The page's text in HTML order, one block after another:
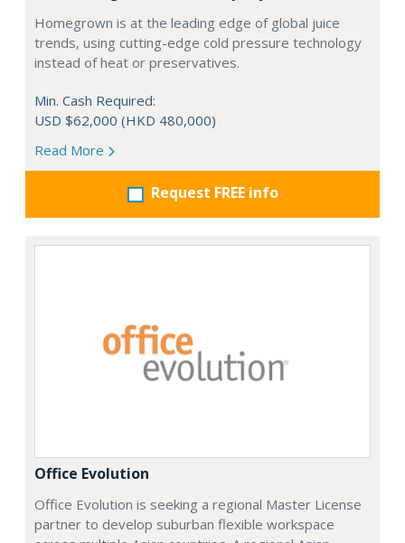
Homegrown is at the leading edge of global juice
trends, using cutting-edge cold pressure technology
instead of heat or preservatives.
Min. Cash Required:
USD $62,000 (HKD 480,000)
Read More
Request FREE info
Office Evolution
Office Evolution is seeking a regional Master License
partner to develop suburban flexible workspace